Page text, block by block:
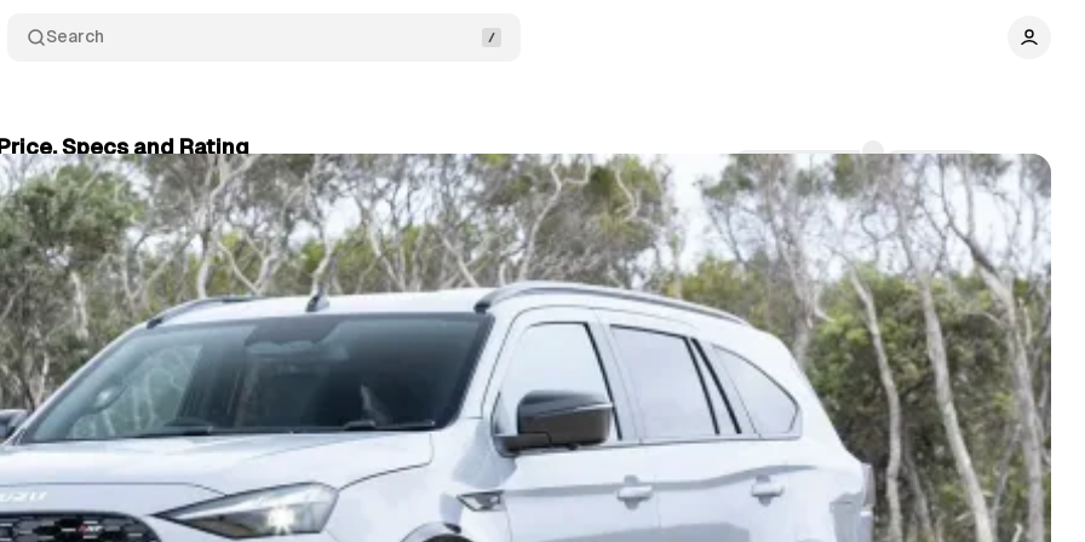
Search
Specs and Rating
2025•5 min read Comments Share